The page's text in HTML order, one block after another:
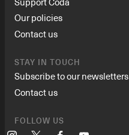
Our policies
Contact us
STAY IN TOUCH
Subscribe to our newsletters
Contact us
FOLLOW US